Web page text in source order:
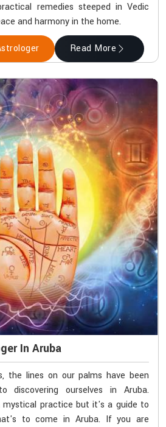
remedies steeped in Vedic
and harmony in the home.
Read More
In Aruba
the lines on our palms have been
discovering ourselves in Aruba.
practice but it's a guide to
to come in Aruba. If you are